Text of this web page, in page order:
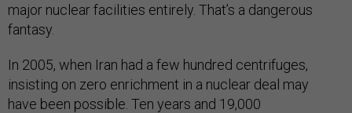
major nuclear facilities entirely. That’s a dangerous
fantasy.
In 2005, when Iran had a few hundred centrifuges,
insisting on zero enrichment in a nuclear deal may
have been possible. Ten years and 19,000